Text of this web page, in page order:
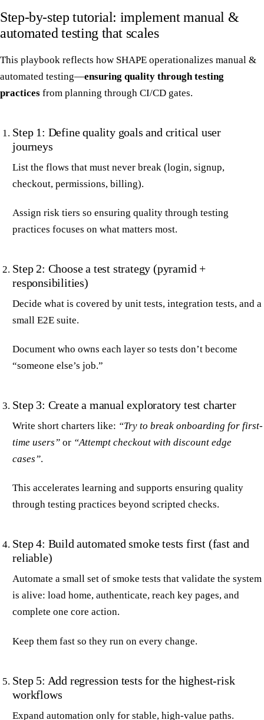
Step-by-step tutorial: implement manual &
automated testing that scales
This playbook reflects how SHAPE operationalizes manual &
automated testing—ensuring quality through testing
practices from planning through CI/CD gates.
Step 1: Define quality goals and critical user
journeys
List the flows that must never break (login, signup,
checkout, permissions, billing).
Assign risk tiers so ensuring quality through testing
practices focuses on what matters most.
Step 2: Choose a test strategy (pyramid +
responsibilities)
Decide what is covered by unit tests, integration tests, and a
small E2E suite.
Document who owns each layer so tests don’t become
“someone else’s job.”
Step 3: Create a manual exploratory test charter
Write short charters like: “Try to break onboarding for first-
time users” or “Attempt checkout with discount edge
cases”.
This accelerates learning and supports ensuring quality
through testing practices beyond scripted checks.
Step 4: Build automated smoke tests first (fast and
reliable)
Automate a small set of smoke tests that validate the system
is alive: load home, authenticate, reach key pages, and
complete one core action.
Keep them fast so they run on every change.
Step 5: Add regression tests for the highest-risk
workflows
Expand automation only for stable, high-value paths.